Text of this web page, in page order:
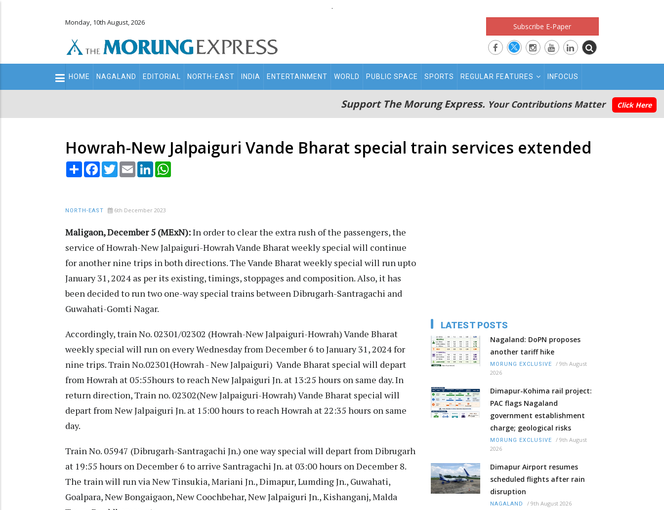
.
Monday, 10th August, 2026 Subscribe E-Paper
Main
navigation
HOME NAGALAND EDITORIAL NORTH-EAST INDIA ENTERTAINMENT WORLD PUBLIC SPACE SPORTS REGULAR FEATURES INFOCUS
Support The Morung Express. Your Contributions Matter Click Here
Howrah-New Jalpaiguri Vande Bharat special train services extended
Share Facebook
TwitterEmail LinkedIn
NORTH-EAST 6th December 2023
Maligaon, December 5 (MExN):In order to clear the extra rush of the passengers, the
service of Howrah-New Jalpaiguri-Howrah Vande Bharat weekly special will continue
for another nine trips in both directions. The Vande Bharat weekly special will run upto
January 31, 2024 as per its existing, timings, stoppages and composition. Also, it has
been decided to run two one-way special trains between Dibrugarh-Santragachi and
Guwahati-Gomti Nagar.
Accordingly, train No. 02301/02302 (Howrah-New Jalpaiguri-Howrah) Vande Bharat
weekly special will run on every Wednesday from December 6 to January 31, 2024 for
nine trips. Train No.02301(Howrah - New Jalpaiguri) Vande Bharat special will depart
from Howrah at 05:55hours to reach New Jalpaiguri Jn. at 13:25 hours on same day. In
return direction, Train no. 02302(New Jalpaiguri-Howrah) Vande Bharat special will
depart from New Jalpaiguri Jn. at 15:00 hours to reach Howrah at 22:35 hours on same
day.
Train No. 05947 (Dibrugarh-Santragachi Jn.) one way special will depart from Dibrugarh
at 19:55 hours on December 6 to arrive Santragachi Jn. at 03:00 hours on December 8.
The train will run via New Tinsukia, Mariani Jn., Dimapur, Lumding Jn., Guwahati,
Goalpara, New Bongaigaon, New Coochbehar, New Jalpaiguri Jn., Kishanganj, Malda
LATEST POSTS
Nagaland: DoPN proposes
another tariff hike
MORUNG EXCLUSIVE / 9th August
2026
Dimapur-Kohima rail project:
PAC flags Nagaland
government establishment
charge; geological risks
MORUNG EXCLUSIVE / 9th August
2026
Dimapur Airport resumes
scheduled flights after rain
disruption
NAGALAND / 9th August 2026